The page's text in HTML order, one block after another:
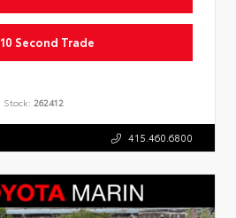
10 Second Trade
Stock: 262412
415.460.6800